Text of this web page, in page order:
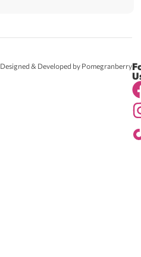
Designed & Developed by Pomegranberry